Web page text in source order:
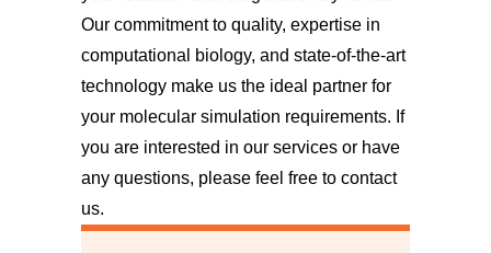
Our commitment to quality, expertise in
computational biology, and state-of-the-art
technology make us the ideal partner for
your molecular simulation requirements. If
you are interested in our services or have
any questions, please feel free to contact
us.